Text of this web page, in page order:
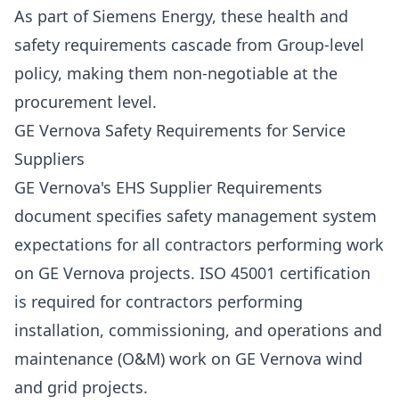
As part of Siemens Energy, these health and
safety requirements cascade from Group-level
policy, making them non-negotiable at the
procurement level.
GE Vernova Safety Requirements for Service
Suppliers
GE Vernova's EHS Supplier Requirements
document specifies safety management system
expectations for all contractors performing work
on GE Vernova projects. ISO 45001 certification
is required for contractors performing
installation, commissioning, and operations and
maintenance (O&M) work on GE Vernova wind
and grid projects.